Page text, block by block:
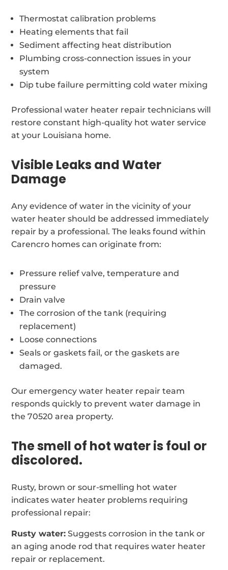
Thermostat calibration problems
Heating elements that fail
Sediment affecting heat distribution
Plumbing cross-connection issues in your
system
Dip tube failure permitting cold water mixing
Professional water heater repair technicians will
restore constant high-quality hot water service
at your Louisiana home.
Visible Leaks and Water
Damage
Any evidence of water in the vicinity of your
water heater should be addressed immediately
repair by a professional. The leaks found within
Carencro homes can originate from:
Pressure relief valve, temperature and
pressure
Drain valve
The corrosion of the tank (requiring
replacement)
Loose connections
Seals or gaskets fail, or the gaskets are
damaged.
Our emergency water heater repair team
responds quickly to prevent water damage in
the 70520 area property.
The smell of hot water is foul or
discolored.
Rusty, brown or sour-smelling hot water
indicates water heater problems requiring
professional repair:
Rusty water: Suggests corrosion in the tank or
an aging anode rod that requires water heater
repair or replacement.